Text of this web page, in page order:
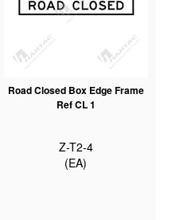
Road Closed Box Edge Frame
Ref CL 1
Z-T2-4
(EA)